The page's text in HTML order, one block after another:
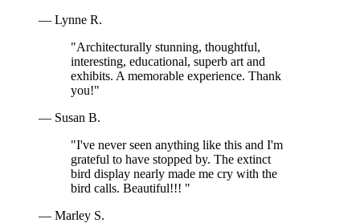
— Lynne R.
"Architecturally stunning, thoughtful,
interesting, educational, superb art and
exhibits. A memorable experience. Thank
you!"
— Susan B.
"I've never seen anything like this and I'm
grateful to have stopped by. The extinct
bird display nearly made me cry with the
bird calls. Beautiful!!! "
— Marley S.